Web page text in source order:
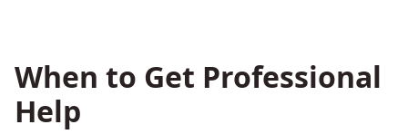
When to Get Professional
Help